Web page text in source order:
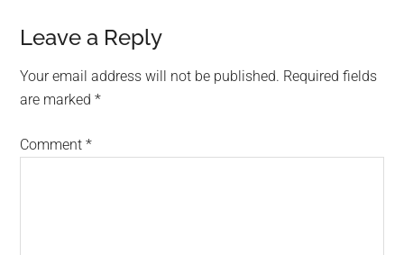
Leave a Reply
Your email address will not be published. Required fields
are marked*
Comment*